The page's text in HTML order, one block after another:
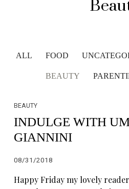
ALL FOOD
BEAUTY
BEAUTY
INDULGE WITH
GIANNINI
08/31/2018
Happy Friday my lovely